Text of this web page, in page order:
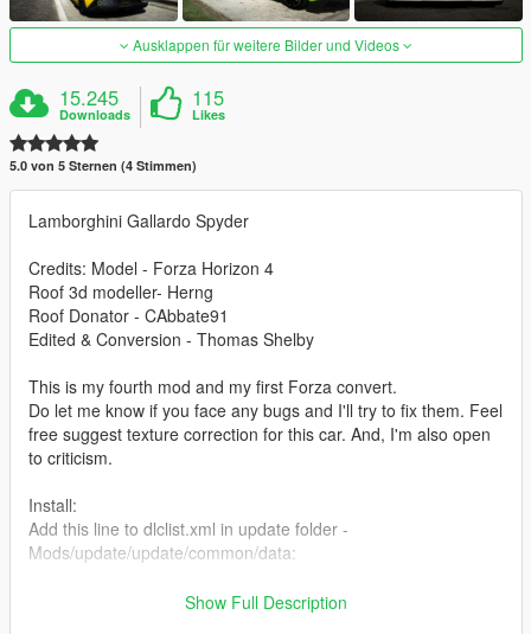
Ausklappen für weitere Bilder und Videos
15.245
Downloads
115
Likes
5.0 von 5 Sternen (4 Stimmen)
Lamborghini Gallardo Spyder
Credits: Model - Forza Horizon 4
Roof 3d modeller- Herng
Roof Donator - CAbbate91
Edited & Conversion - Thomas Shelby
This is my fourth mod and my first Forza convert.
Do let me know if you face any bugs and I'll try to fix them. Feel
free suggest texture correction for this car. And, I'm also open
to criticism.
Install:
Add this line to dlclist.xml in update folder -
Mods/update/update/common/data:
Show Full Description